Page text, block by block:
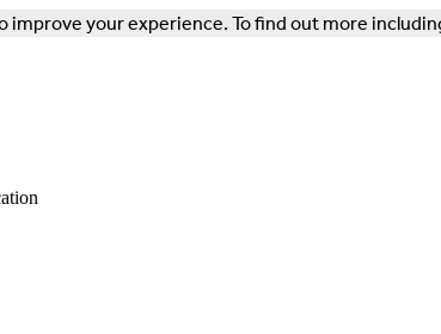
improve your experience. To find out more